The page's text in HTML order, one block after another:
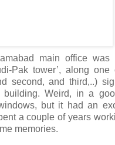
main office
Pak tower’, along
second, and third,..)
building. Weird, in a
but it had an
a couple of years
memories.